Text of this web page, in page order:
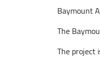
Baymount
The
The project